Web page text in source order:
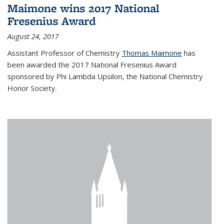
Maimone wins 2017 National
Fresenius Award
August 24, 2017
Assistant Professor of Chemistry Thomas Maimone has
been awarded the 2017 National Fresenius Award
sponsored by Phi Lambda Upsilon, the National Chemistry
Honor Society.